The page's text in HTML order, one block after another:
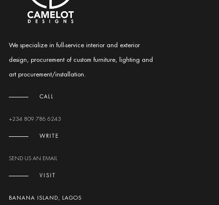
We specialize in full-service interior and exterior
design, procurement of custom furniture, lighting and
art procurement/installation.
CALL
+234 809 786 6243
WRITE
SEND US AN EMAIL
VISIT
BANANA ISLAND, LAGOS